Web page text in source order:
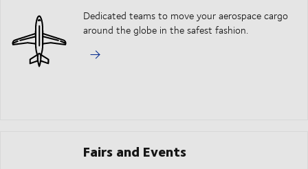
Dedicated teams to move your aerospace cargo
around the globe in the safest fashion.
Fairs and Events